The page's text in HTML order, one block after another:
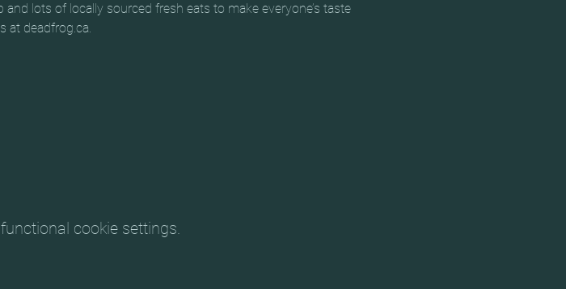
lots of locally sourced fresh eats to make everyone’s taste
at deadfrog.ca.
cookie settings.